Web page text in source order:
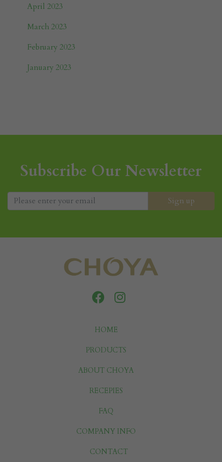
April 2023
March 2023
February 2023
January 2023
Subscribe Our Newsletter
HOME
PRODUCTS
ABOUT CHOYA
RECEPIES
FAQ
COMPANY INFO
CONTACT